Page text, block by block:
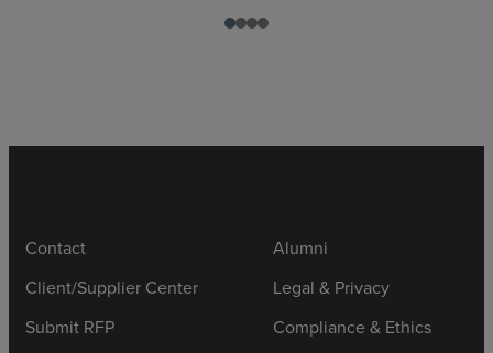
Contact
Client/Supplier Center
Submit RFP
Alumni
Legal & Privacy
Compliance & Ethics